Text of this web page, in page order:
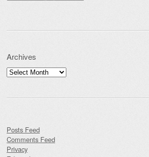
Archives
Archives
Posts Feed
Comments Feed
Privacy